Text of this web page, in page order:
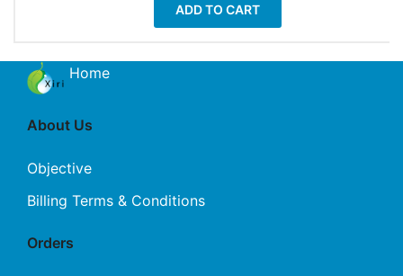
ADD TO CART
Home
About Us
Objective
Billing Terms & Conditions
Orders